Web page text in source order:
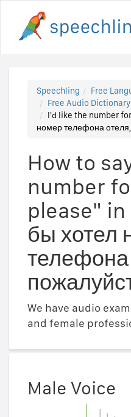
Speechling
Free
Free Audio Dictionary
I'd like the number
номер телефона
How to
number
please"
бы хотел
телефона
We have audio
and female
Male Voice